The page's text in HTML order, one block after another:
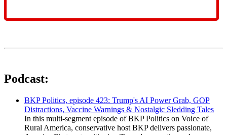
Podcast:
BKP Politics, episode 423: Trump's AI Power Grab, GOP
Distractions, Vaccine Warnings & Nostalgic Sledding Tales
In this multi-segment episode of BKP Politics on Voice of
Rural America, conservative host BKP delivers passionate,